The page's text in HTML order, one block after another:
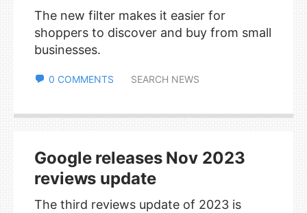
The new filter makes it easier for
shoppers to discover and buy from small
businesses.
0 COMMENTS SEARCH NEWS
Google releases Nov 2023
reviews update
The third reviews update of 2023 is